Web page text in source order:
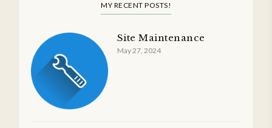
MY RECENT POSTS!
Site Maintenance
May 27, 2024